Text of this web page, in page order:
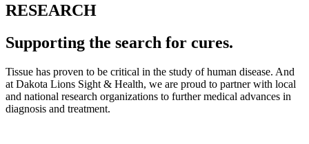
RESEARCH
Supporting the search for cures.
Tissue has proven to be critical in the study of human disease. And
at Dakota Lions Sight & Health, we are proud to partner with local
and national research organizations to further medical advances in
diagnosis and treatment.